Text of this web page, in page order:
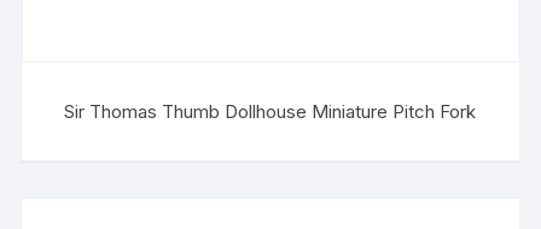
Sir Thomas Thumb Dollhouse Miniature Pitch Fork